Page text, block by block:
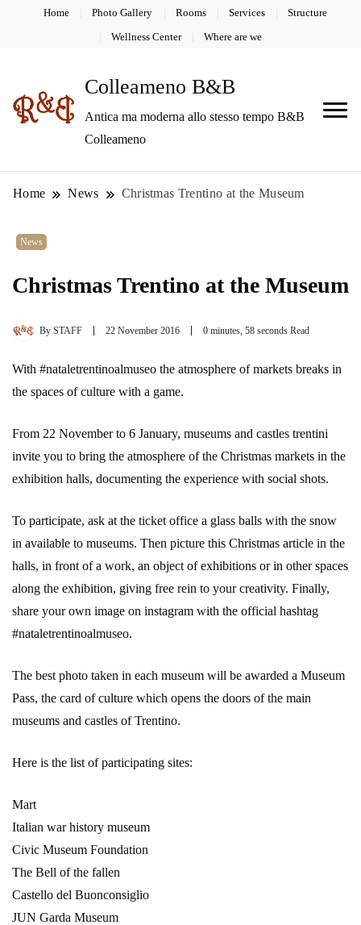
Home Photo Gallery Rooms Services Structure
Wellness Center Where are we
Colleameno B&B
Antica ma moderna allo stesso tempo B&B
Colleameno
Home News Christmas Trentino at the Museum
News
Christmas Trentino at the Museum
By STAFF 22 November 2016 0 minutes, 58 seconds Read
With #nataletrentinoalmuseo the atmosphere of markets breaks in
the spaces of culture with a game.
From 22 November to 6 January, museums and castles trentini
invite you to bring the atmosphere of the Christmas markets in the
exhibition halls, documenting the experience with social shots.
To participate, ask at the ticket office a glass balls with the snow
in available to museums. Then picture this Christmas article in the
halls, in front of a work, an object of exhibitions or in other spaces
along the exhibition, giving free rein to your creativity. Finally,
share your own image on instagram with the official hashtag
#nataletrentinoalmuseo.
The best photo taken in each museum will be awarded a Museum
Pass, the card of culture which opens the doors of the main
museums and castles of Trentino.
Here is the list of participating sites:
Mart
Italian war history museum
Civic Museum Foundation
The Bell of the fallen
Castello del Buonconsiglio
JUN Garda Museum